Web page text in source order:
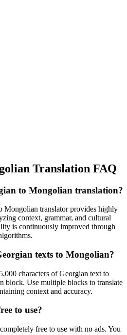
Translation FAQ
to Mongolian translation?
Mongolian translator provides highly
context, grammar, and cultural
is continuously improved through
texts to Mongolian?
characters ofGeorgian text to
block. Use multiple blocks to translate
context and accuracy.
to use?
free to use with no ads. You